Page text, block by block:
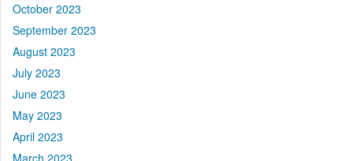
October 2023
September 2023
August 2023
July 2023
June 2023
May 2023
April 2023